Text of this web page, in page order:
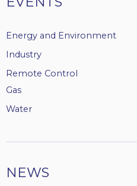
Energy and Environment
Industry
Remote Control
Gas
Water
NEWS